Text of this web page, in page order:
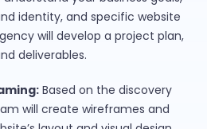
identity, and specific website
will develop a project plan,
deliverables.
Based on the discovery
will create wireframes and